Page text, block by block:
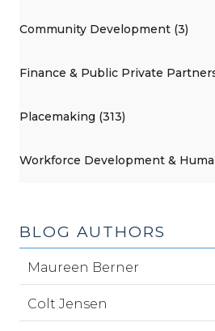
Community Development (3)
Finance & Public Private
Placemaking (313)
Workforce Development &
BLOG AUTHORS
Maureen Berner
Colt Jensen